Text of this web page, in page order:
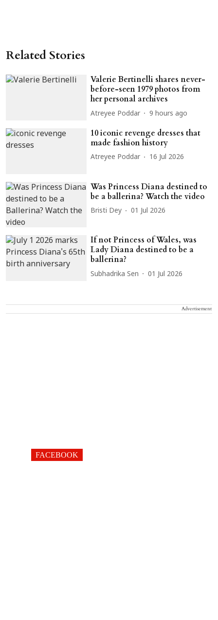
Related Stories
Valerie Bertinelli shares never-
before-seen 1979 photos from
her personal archives
Atreyee Poddar 9 hours ago
10 iconic revenge dresses that
made fashion history
Atreyee Poddar 16 Jul 2026
Was Princess Diana destined to
be a ballerina? Watch the video
Bristi Dey 01 Jul 2026
If not Princess of Wales, was
Lady Diana destined to be a
ballerina?
Subhadrika Sen 01 Jul 2026
Advertisement
FACEBOOK